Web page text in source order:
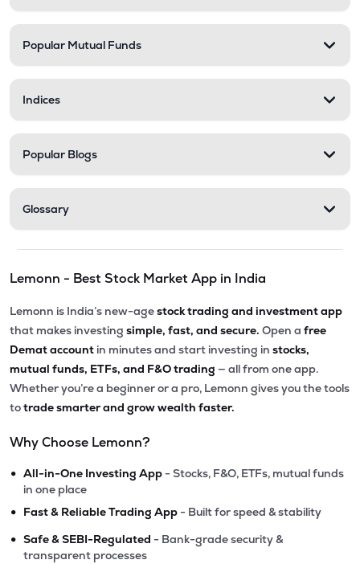
Popular Mutual Funds
Indices
Popular Blogs
Glossary
Lemonn - Best Stock Market App in India
Lemonn is India’s new-agestock trading and investment app
that makes investing simple, fast, and secure. Open a free
Demat account in minutes and start investing in stocks,
mutual funds, ETFs, and F&O trading — all from one app.
Whether you’re a beginner or a pro, Lemonn gives you the tools
totrade smarter and grow wealth faster.
Why Choose Lemonn?
• All-in-One Investing App - Stocks, F&O, ETFs, mutual funds
in one place
• Fast & Reliable Trading App - Built for speed & stability
• Safe & SEBI-Regulated - Bank-grade security &
transparent processes